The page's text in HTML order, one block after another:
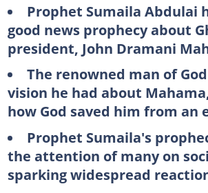
Prophet Sumaila Abdulai
good news prophecy about
president, John Dramani
The renowned man of
vision he had about
how God saved him from an
Prophet Sumaila's
the attention of many on
sparking widespread